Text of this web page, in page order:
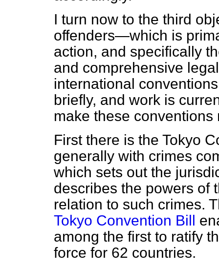
I turn now to the third
offenders—which is
action, and specifically
and comprehensive
international
briefly, and work is
make these conventions
First there is the Tokyo
generally with crimes
which sets out the
describes the powers of
relation to such crimes.
Tokyo Convention Bill
among the first to ratify
force for 62 countries.